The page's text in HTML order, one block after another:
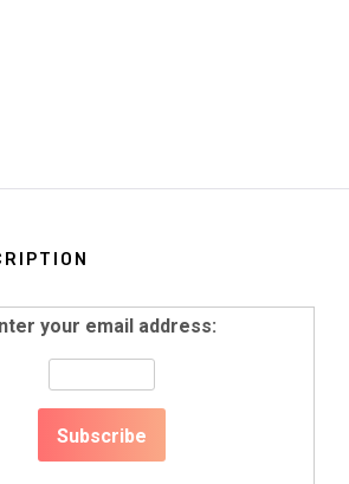
your email address: